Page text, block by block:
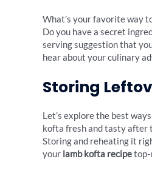
What’s your favorite way
Do you have a secret
serving suggestion that
hear about your culinary
Storing
Let’s explore the best
kofta fresh and tasty after
Storing and reheating it
your lamb kofta recipetop-